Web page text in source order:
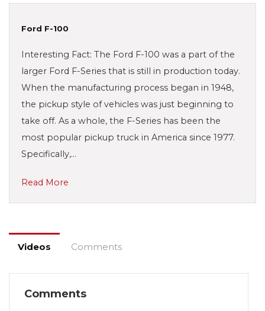
Ford F-100
Interesting Fact: The Ford F-100 was a part of the
larger Ford F-Series that is still in production today.
When the manufacturing process began in 1948,
the pickup style of vehicles was just beginning to
take off. As a whole, the F-Series has been the
most popular pickup truck in America since 1977.
Specifically,…
Read More
Videos Comments
Comments